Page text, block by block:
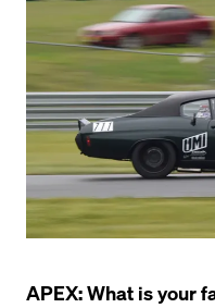
APEX: What is your